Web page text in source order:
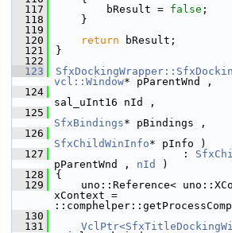
  117
        bResult =
false ;
  118
    }
  119
  120
return bResult;
  121
}
  122
  123
vcl::Window* pParentWnd ,
  124
sal_uInt16 nId ,
  125
SfxBindings* pBindings ,
  126
SfxChildWinInfo* pInfo )
  127
                    :
pParentWnd , nId
)
  128
{
  129
uno::Reference<
xContext =
  130
  131